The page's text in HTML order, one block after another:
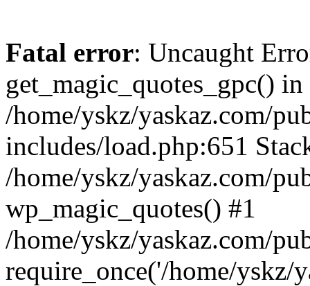
Fatal error: Uncaught
get_magic_quotes_gpc() in
/home/yskz/yaskaz.com/
includes/load.php:651
/home/yskz/yaskaz.com/
wp_magic_quotes() #1
/home/yskz/yaskaz.com/
require_once('/home/yskz/